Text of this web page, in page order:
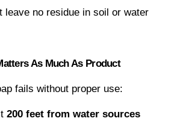
leave no residue in soil or water
As Much As Product
fails without proper use:
200 feet from water sources